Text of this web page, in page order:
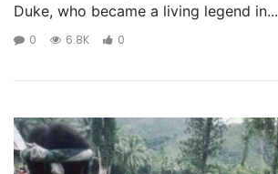
Duke, who became a living legend in...
0 6.8K 0